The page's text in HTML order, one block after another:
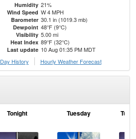
Humidity 21%
Wind Speed W 4 MPH
Barometer 30.1 in (1019.3 mb)
Dewpoint 48°F (9°C)
Visibility 5.00 mi
Heat Index 89°F (32°C)
Last update 10 Aug 01:35 PM MDT
History Hourly Weather Forecast
Tonight Tuesday